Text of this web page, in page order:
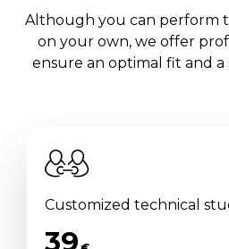
Although you can perform
on your own, we offer
ensure an optimal fit and
Customized technical
39